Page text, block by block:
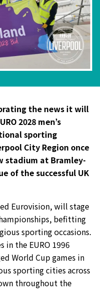
the news it will
2028 men’s
sporting
City Region once
stadium at Bramley-
of the successful UK
Eurovision, will stage
befitting
sporting occasions.
in the EURO 1996
World Cup games in
sporting cities across
throughout the